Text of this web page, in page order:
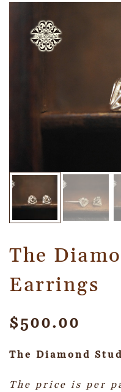
The
Earrings
$500.00
The Diamond
The price is per